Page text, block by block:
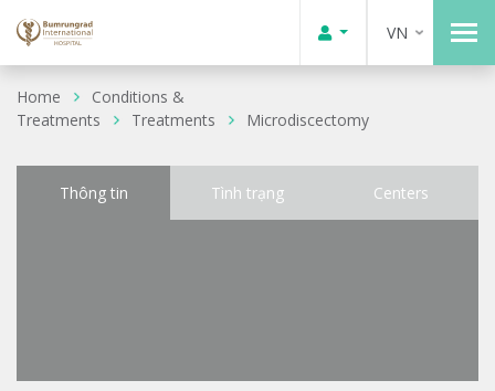
VN
Home
Conditions &
Treatments
Treatments Microdiscectomy
Thông tin Tình trạng Centers